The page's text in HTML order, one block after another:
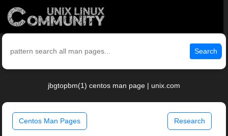
Search
jbgtopbm(1) centos man page | unix.com
Centos Man Pages Research